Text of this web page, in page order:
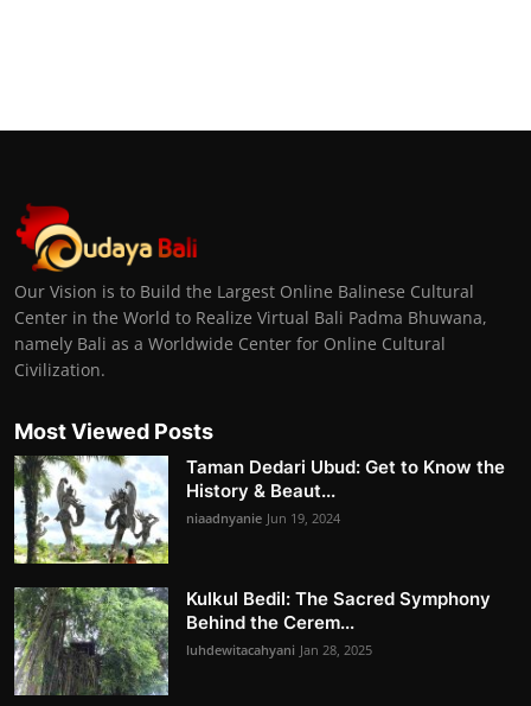
Our Vision is to Build the Largest Online Balinese Cultural
Center in the World to Realize Virtual Bali Padma Bhuwana,
namely Bali as a Worldwide Center for Online Cultural
Civilization.
Most Viewed Posts
Taman Dedari Ubud: Get to Know the
History & Beaut...
niaadnyanie Jun 19, 2024
Kulkul Bedil: The Sacred Symphony
Behind the Cerem...
luhdewitacahyani Jan 28, 2025